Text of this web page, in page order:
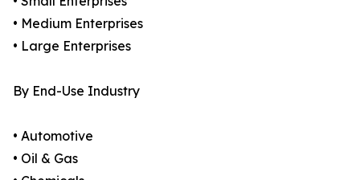
• Medium Enterprises
• Large Enterprises
By End-Use Industry
• Automotive
• Oil & Gas